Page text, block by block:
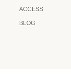
ACCESS
BLOG